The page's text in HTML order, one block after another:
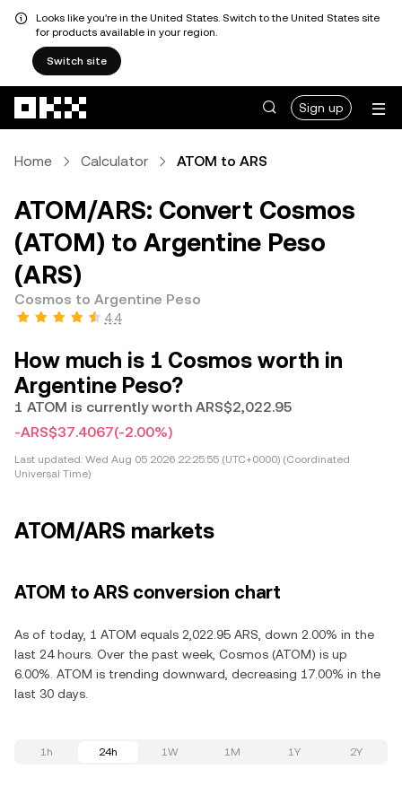
Looks like you're in the United States. Switch to the United States site
for products available in your region.
Switch site
Sign up
Home Calculator ATOM to ARS
ATOM/ARS: Convert Cosmos
(ATOM) to Argentine Peso
(ARS)
Cosmos to Argentine Peso
4.4
How much is 1 Cosmos worth in
Argentine Peso?
1 ATOM is currently worth ARS$2,022.95
-ARS$37.4067(-2.00%)
Last updated: Wed Aug 05 2026 22:25:55 (UTC+0000) (Coordinated
Universal Time)
ATOM/ARS markets
ATOM to ARS conversion chart
As of today, 1 ATOM equals 2,022.95 ARS, down 2.00% in the
last 24 hours. Over the past week, Cosmos (ATOM) is up
6.00%. ATOM is trending downward, decreasing 17.00% in the
last 30 days.
1h 24h 1W 1M 1Y 2Y